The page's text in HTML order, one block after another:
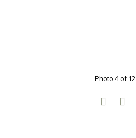
Photo 4 of 12